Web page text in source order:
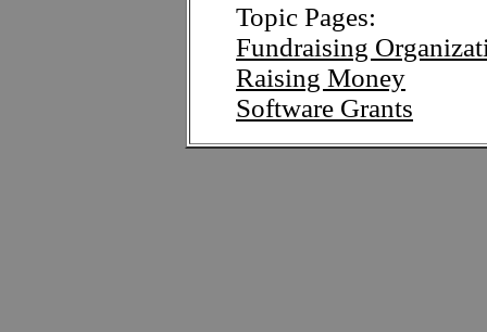
Topic Pages:
Fundraising
Raising Money
Software Grants